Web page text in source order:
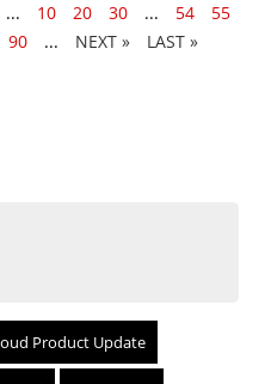
... 10 20 30 ... 54
55
90 ... » LAST »
Product Update